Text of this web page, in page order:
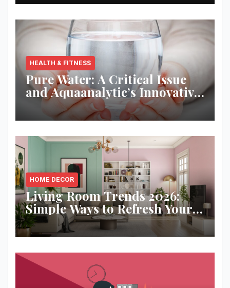
HEALTH & FITNESS
Pure Water: A Critical Issue
and Aquaanalytic’s Innovative
Solution
HOME DECOR
Living Room Trends 2026:
Simple Ways to Refresh Your
Space